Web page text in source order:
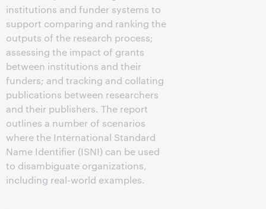
institutions and funder systems to
support comparing and ranking the
outputs of the research process;
assessing the impact of grants
between institutions and their
funders; and tracking and collating
publications between researchers
and their publishers. The report
outlines a number of scenarios
where the International Standard
Name Identifier (ISNI) can be used
to disambiguate organizations,
including real-world examples.